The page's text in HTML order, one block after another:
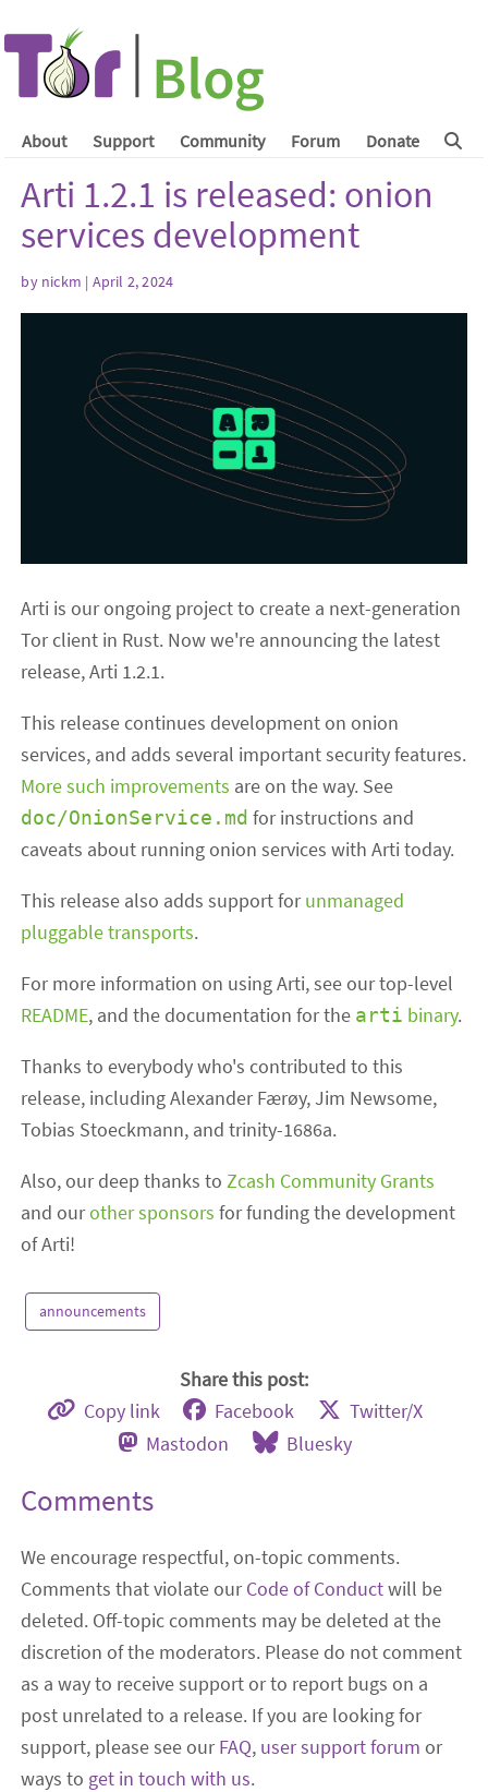
About Support Community Forum Donate
Arti 1.2.1 is released: onion
services development
by nickm | April 2, 2024
Arti is our ongoing project to create a next-generation
Tor client in Rust. Now we're announcing the latest
release, Arti 1.2.1.
This release continues development on onion
services, and adds several important security features.
More such improvements are on the way. See
doc/OnionService.md for instructions and
caveats about running onion services with Arti today.
This release also adds support forunmanaged
pluggable transports.
For more information on using Arti, see our top-level
README, and the documentation for the arti binary.
Thanks to everybody who's contributed to this
release, including Alexander Færøy, Jim Newsome,
Tobias Stoeckmann, and trinity-1686a.
Also, our deep thanks toZcash Community Grants
and ourother sponsors for funding the development
of Arti!
announcements
Share this post:
Copy link Facebook
Twitter/X
Mastodon
Bluesky
Comments
We encourage respectful, on-topic comments.
Comments that violate ourCode of Conductwill be
deleted. Off-topic comments may be deleted at the
discretion of the moderators. Please do not comment
as a way to receive support or to report bugs on a
post unrelated to a release. If you are looking for
support, please see ourFAQ, user support forum or
ways to get in touch with us.